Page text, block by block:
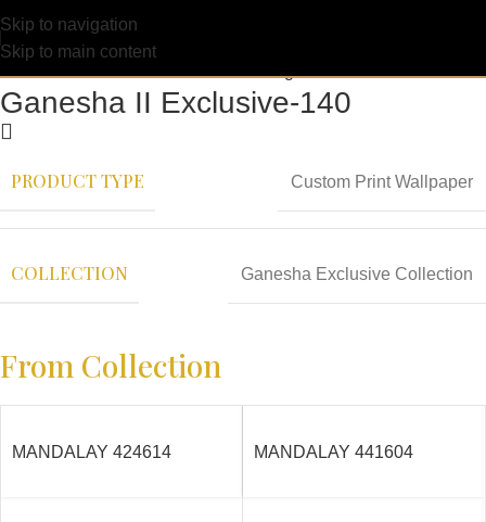
Skip to navigation
Skip to main content
Ganesha II Exclusive-140
PRODUCT TYPE Custom Print Wallpaper
COLLECTION Ganesha Exclusive Collection
From Collection
MANDALAY 424614 MANDALAY 441604